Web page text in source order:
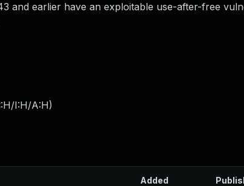
and earlier have an exploitable use-after-free
I:H/A:H)
Added